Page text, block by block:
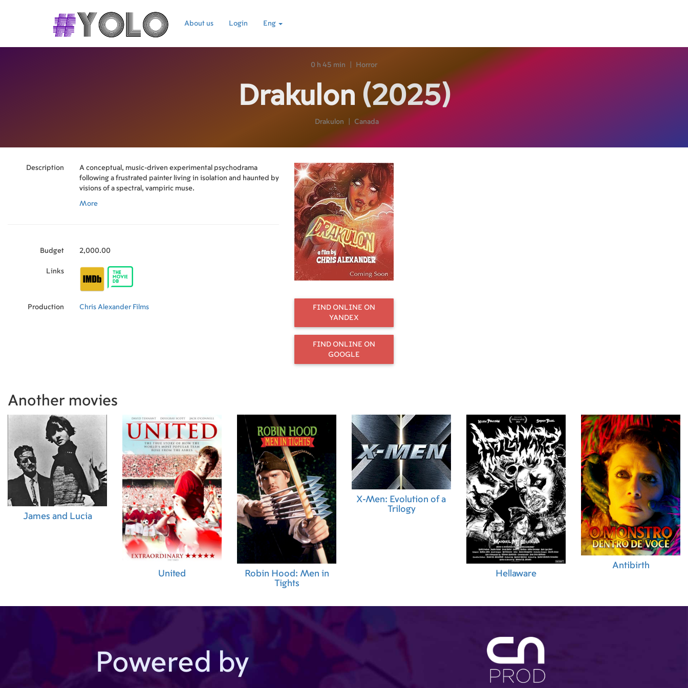
About us Login Eng
0 h 45 min Horror
Drakulon (2025)
Drakulon Canada
FIND ONLINE ON
YANDEX
FIND ONLINE ON
GOOGLE
Description
A conceptual, music-driven experimental psychodrama
following a frustrated painter living in isolation and haunted by
visions of a spectral, vampiric muse.
More
Budget 2,000.00
Links
Production Chris Alexander Films
Another movies
James and Lucia
United
Robin Hood: Men in
Tights
X-Men: Evolution of a
Trilogy
Hellaware
Antibirth
Powered by